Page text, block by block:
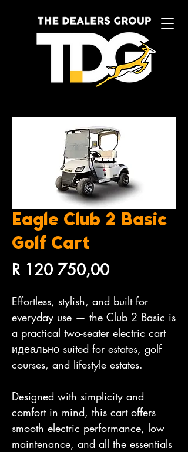
Eagle Club 2 Basic
Golf Cart
R 120 750,00Price
Effortless, stylish, and built for
everyday use — the Club 2 Basic is
a practical two-seater electric cart
идеально suited for estates, golf
courses, and lifestyle estates.
Designed with simplicity and
comfort in mind, this cart offers
smooth electric performance, low
maintenance, and all the essentials